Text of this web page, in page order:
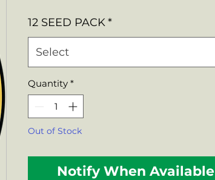
12 SEED PACK*
Select
Quantity *
Out of Stock
Notify When Available